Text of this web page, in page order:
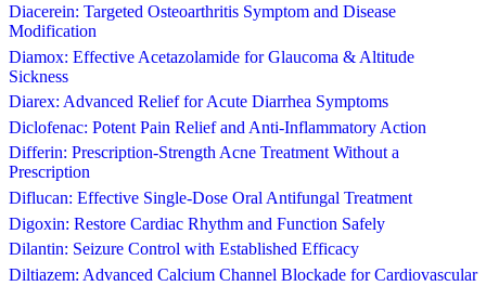
Diacerein: Targeted Osteoarthritis Symptom and Disease
Modification
Diamox: Effective Acetazolamide for Glaucoma & Altitude
Sickness
Diarex: Advanced Relief for Acute Diarrhea Symptoms
Diclofenac: Potent Pain Relief and Anti-Inflammatory Action
Differin: Prescription-Strength Acne Treatment Without a
Prescription
Diflucan: Effective Single-Dose Oral Antifungal Treatment
Digoxin: Restore Cardiac Rhythm and Function Safely
Dilantin: Seizure Control with Established Efficacy
Diltiazem: Advanced Calcium Channel Blockade for Cardiovascular